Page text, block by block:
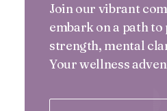
Join our vibrant
embark on a path to
strength, mental
Your wellness